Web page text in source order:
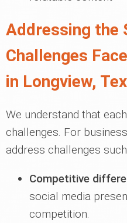
Addressing the
Challenges
in Longview,
We understand that
challenges. For
address challenges
Competitive
social media
competition.